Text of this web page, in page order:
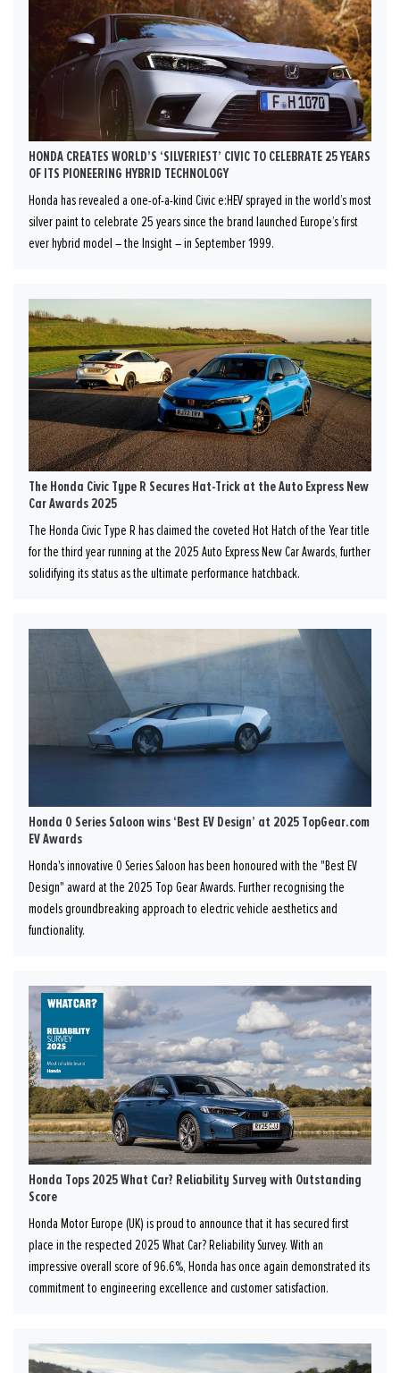
HONDA CREATES WORLD’S ‘SILVERIEST’ CIVIC TO CELEBRATE 25 YEARS
OF ITS PIONEERING HYBRID TECHNOLOGY
Honda has revealed a one-of-a-kind Civic e:HEV sprayed in the world’s most
silver paint to celebrate 25 years since the brand launched Europe’s first
ever hybrid model – the Insight – in September 1999.
The Honda Civic Type R Secures Hat-Trick at the Auto Express New
Car Awards 2025
The Honda Civic Type R has claimed the coveted Hot Hatch of the Year title
for the third year running at the 2025 Auto Express New Car Awards, further
solidifying its status as the ultimate performance hatchback.
Honda 0 Series Saloon wins ‘Best EV Design’ at 2025 TopGear.com
EV Awards
Honda's innovative 0 Series Saloon has been honoured with the "Best EV
Design" award at the 2025 Top Gear Awards. Further recognising the
models groundbreaking approach to electric vehicle aesthetics and
functionality.
Honda Tops 2025 What Car? Reliability Survey with Outstanding
Score
Honda Motor Europe (UK) is proud to announce that it has secured first
place in the respected 2025 What Car? Reliability Survey. With an
impressive overall score of 96.6%, Honda has once again demonstrated its
commitment to engineering excellence and customer satisfaction.